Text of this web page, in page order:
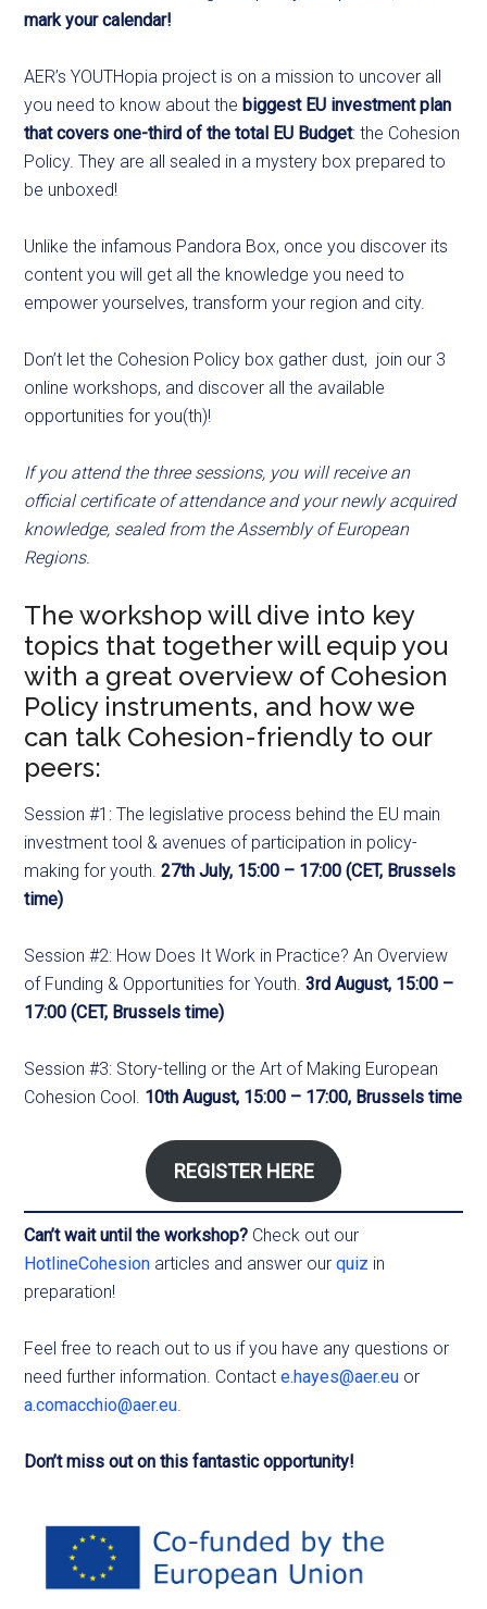
mark your calendar!
AER’s YOUTHopia project is on a mission to uncover all
you need to know about thebiggest EU investment plan
that covers one-third of the total EU Budget: the Cohesion
Policy. They are all sealed in a mystery box prepared to
be unboxed!
Unlike the infamous Pandora Box, once you discover its
content you will get all the knowledge you need to
empower yourselves, transform your region and city.
Don’t let the Cohesion Policy box gather dust, join our 3
online workshops, and discover all the available
opportunities for you(th)!
If you attend the three sessions, you will receive an
official certificate of attendance and your newly acquired
knowledge, sealed from the Assembly of European
Regions.
The workshop will dive into key
topics that together will equip you
with a great overview of Cohesion
Policy instruments, and how we
can talk Cohesion-friendly to our
peers:
Session #1: The legislative process behind the EU main
investment tool & avenues of participation in policy-
making for youth.27th July, 15:00 – 17:00 (CET, Brussels
time)
Session #2: How Does It Work in Practice? An Overview
of Funding & Opportunities for Youth.3rd August, 15:00 –
17:00 (CET, Brussels time)
Session #3: Story-telling or the Art of Making European
Cohesion Cool. 10th August, 15:00 – 17:00, Brussels time
REGISTER HERE
Can’t wait until the workshop? Check out our
HotlineCohesion articles and answer ourquiz in
preparation!
Feel free to reach out to us if you have any questions or
need further information. Contacte.hayes@aer.eu or
a.comacchio@aer.eu.
Don’t miss out on this fantastic opportunity!